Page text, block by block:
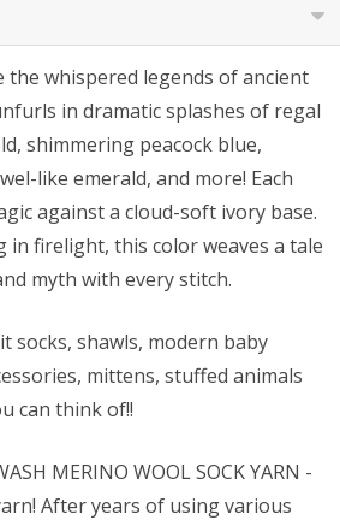
the whispered legends of ancient
in dramatic splashes of regal
shimmering peacock blue,
like emerald, and more! Each
against a cloud-soft ivory base.
in firelight, this color weaves a tale
myth with every stitch.
socks, shawls, modern baby
mittens, stuffed animals
can think of!!
MERINO WOOL SOCK YARN -
After years of using various